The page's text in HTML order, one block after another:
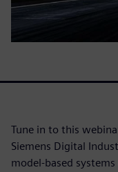
Tune in to this
Siemens Digital
model-based